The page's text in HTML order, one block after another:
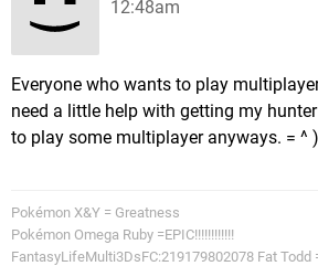
12:48am
Everyone who wants to play
need a little help with getting my
to play some multiplayer anyways. = ^ )
Pokémon X&Y = Greatness
Pokémon Omega Ruby =EPIC!!!!!!!!!!!!
FantasyLifeMulti3DsFC:219179802078 Fat Todd